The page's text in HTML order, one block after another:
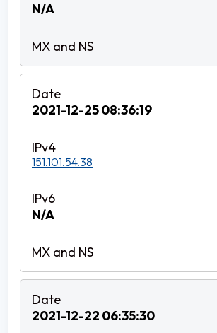
N/A
2021-12-25 08:36:19
151.101.54.38
N/A
2021-12-22 06:35:30